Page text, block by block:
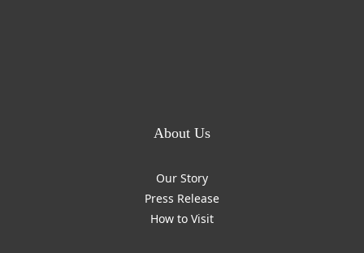
About Us
Our Story
Press Release
How to Visit